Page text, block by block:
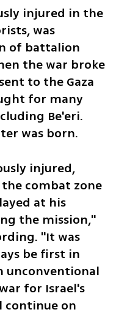
injured in the
was
of battalion
the war broke
to the Gaza
for many
Be'eri.
was born.
injured,
combat zone
at his
the mission,"
"It was
be first in
unconventional
for Israel's
continue on